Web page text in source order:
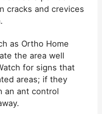
cracks and crevices
as Ortho Home
the area well
for signs that
areas; if they
an ant control